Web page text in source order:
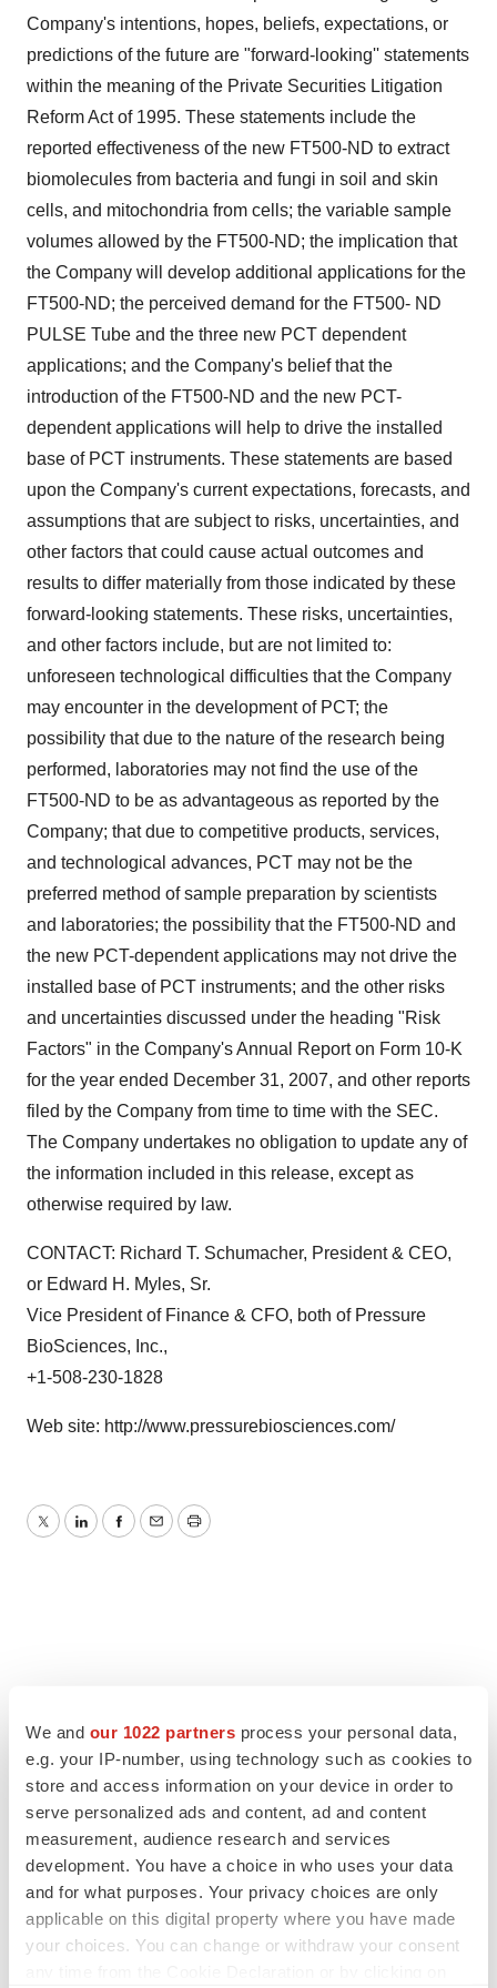
We and our 1022 partners process your personal data,
e.g. your IP-number, using technology such as cookies to
store and access information on your device in order to
serve personalized ads and content, ad and content
measurement, audience research and services
development. You have a choice in who uses your data
and for what purposes. Your privacy choices are only
applicable on this digital property where you have made
your choices. You can change or withdraw your consent
Company's intentions, hopes, beliefs, expectations, or
predictions of the future are "forward-looking'' statements
within the meaning of the Private Securities Litigation
Reform Act of 1995. These statements include the
reported effectiveness of the new FT500-ND to extract
biomolecules from bacteria and fungi in soil and skin
cells, and mitochondria from cells; the variable sample
volumes allowed by the FT500-ND; the implication that
the Company will develop additional applications for the
FT500-ND; the perceived demand for the FT500- ND
PULSE Tube and the three new PCT dependent
applications; and the Company's belief that the
introduction of the FT500-ND and the new PCT-
dependent applications will help to drive the installed
base of PCT instruments. These statements are based
upon the Company's current expectations, forecasts, and
assumptions that are subject to risks, uncertainties, and
other factors that could cause actual outcomes and
results to differ materially from those indicated by these
forward-looking statements. These risks, uncertainties,
and other factors include, but are not limited to:
unforeseen technological difficulties that the Company
may encounter in the development of PCT; the
possibility that due to the nature of the research being
performed, laboratories may not find the use of the
FT500-ND to be as advantageous as reported by the
Company; that due to competitive products, services,
and technological advances, PCT may not be the
preferred method of sample preparation by scientists
and laboratories; the possibility that the FT500-ND and
the new PCT-dependent applications may not drive the
installed base of PCT instruments; and the other risks
and uncertainties discussed under the heading "Risk
Factors" in the Company's Annual Report on Form 10-K
for the year ended December 31, 2007, and other reports
filed by the Company from time to time with the SEC.
The Company undertakes no obligation to update any of
the information included in this release, except as
otherwise required by law.
CONTACT: Richard T. Schumacher, President & CEO,
or Edward H. Myles, Sr.
Vice President of Finance & CFO, both of Pressure
BioSciences, Inc.,
+1-508-230-1828
Web site: http://www.pressurebiosciences.com/
TwitterLinkedInFacebook
EmailPrint